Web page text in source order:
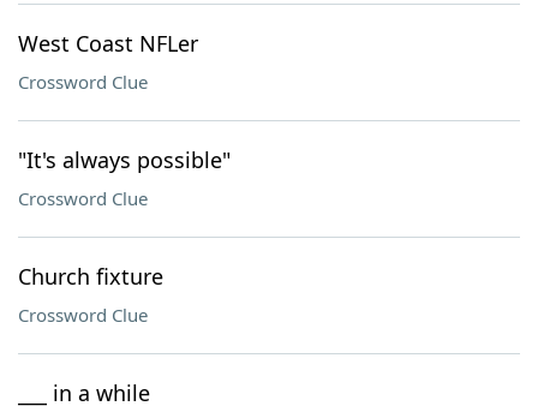
West Coast NFLer
Crossword Clue
"It's always possible"
Crossword Clue
Church fixture
Crossword Clue
___ in a while